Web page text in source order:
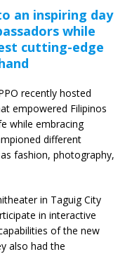
an inspiring day
while
cutting-edge
recently hosted
empowered Filipinos
while embracing
different
fashion, photography,
in Taguig City
in interactive
of the new
also had the